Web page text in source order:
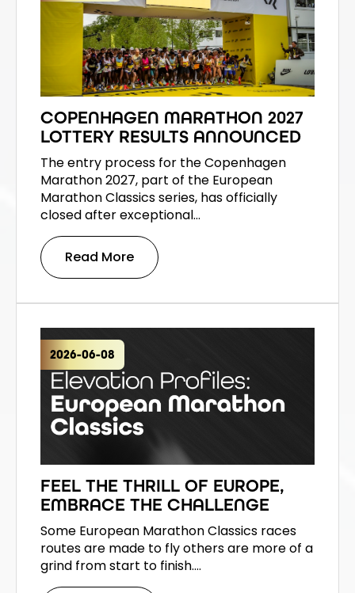
COPENHAGEN MARATHON 2027
LOTTERY RESULTS ANNOUNCED
The entry process for the Copenhagen
Marathon 2027, part of the European
Marathon Classics series, has officially
closed after exceptional…
Read More
2026-06-08
FEEL THE THRILL OF EUROPE,
EMBRACE THE CHALLENGE
Some European Marathon Classics races
routes are made to fly others are more of a
grind from start to finish.…